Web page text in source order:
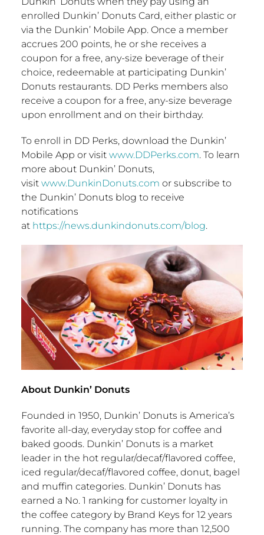
enrolled Dunkin’ Donuts Card, either plastic or
via the Dunkin’ Mobile App. Once a member
accrues 200 points, he or she receives a
coupon for a free, any-size beverage of their
choice, redeemable at participating Dunkin’
Donuts restaurants. DD Perks members also
receive a coupon for a free, any-size beverage
upon enrollment and on their birthday.
To enroll in DD Perks, download the Dunkin’
Mobile App or visit www.DDPerks.com. To learn
more about Dunkin’ Donuts,
visit www.DunkinDonuts.com or subscribe to
the Dunkin’ Donuts blog to receive
notifications
at https://news.dunkindonuts.com/blog.
About Dunkin’ Donuts
Founded in 1950, Dunkin’ Donuts is America’s
favorite all-day, everyday stop for coffee and
baked goods. Dunkin’ Donuts is a market
leader in the hot regular/decaf/flavored coffee,
iced regular/decaf/flavored coffee, donut, bagel
and muffin categories. Dunkin’ Donuts has
earned a No. 1 ranking for customer loyalty in
the coffee category by Brand Keys for 12 years
running. The company has more than 12,500